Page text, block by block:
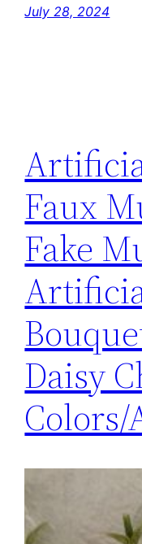
July 28, 2024
Faux
Fake
Daisy
Colors/